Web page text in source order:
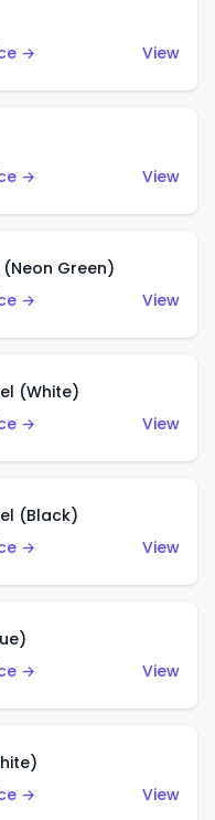
→
View
→
View
(Neon Green)
→
View
(White)
→
View
(Black)
→
View
→
View
→
View